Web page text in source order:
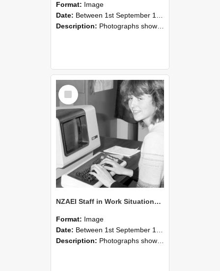
Format: Image
Date: Between 1st September 1985 and 30th September 1985
Description: Photographs showing NZAEI staff demonstrating equipment, machinery, and engineering processes during Open Days in September 1985, Lincoln College.
Select
Item
NZAEI Staff in Work Situations, Open Days, September 1985 06
Format: Image
Date: Between 1st September 1985 and 30th September 1985
Description: Photographs showing NZAEI staff demonstrating equipment, machinery, and engineering processes during Open Days in September 1985, Lincoln College.